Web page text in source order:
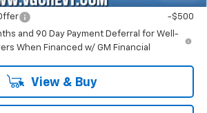
-$500
and 90 Day Payment Deferral for Well-
When Financed w/ GM Financial
View & Buy